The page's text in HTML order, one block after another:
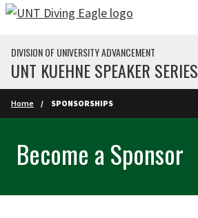
Skip to main content
DIVISION OF UNIVERSITY ADVANCEMENT
UNT KUEHNE SPEAKER SERIES
Home SPONSORSHIPS
Become a Sponsor